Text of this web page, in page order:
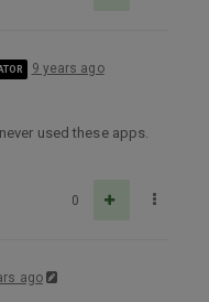
9 years ago
used these apps.
0
ago